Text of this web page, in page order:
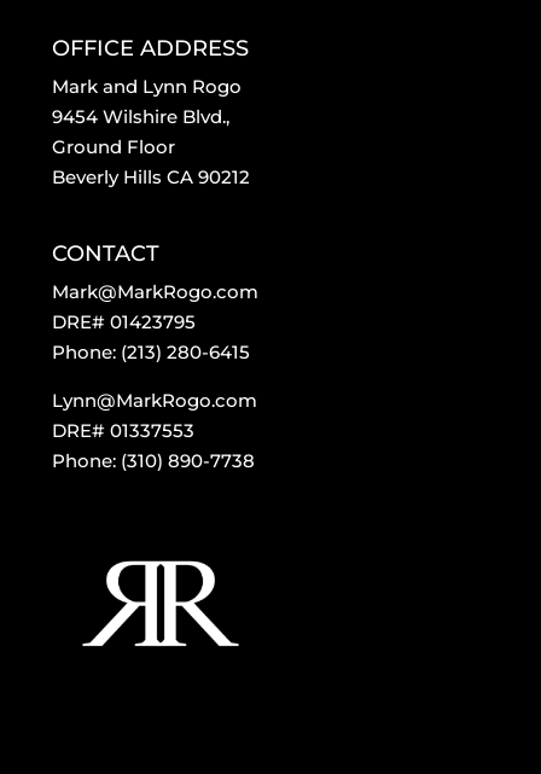
OFFICE ADDRESS
Mark and Lynn Rogo
9454 Wilshire Blvd.,
Ground Floor
Beverly Hills CA 90212
CONTACT
Mark@MarkRogo.com
DRE# 01423795
Phone: (213) 280-6415
Lynn@MarkRogo.com
DRE# 01337553
Phone: (310) 890-7738